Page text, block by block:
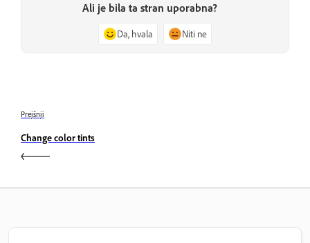
Ali je bila ta stran uporabna?
Da, hvala Niti ne
Prejšnji
Change color tints